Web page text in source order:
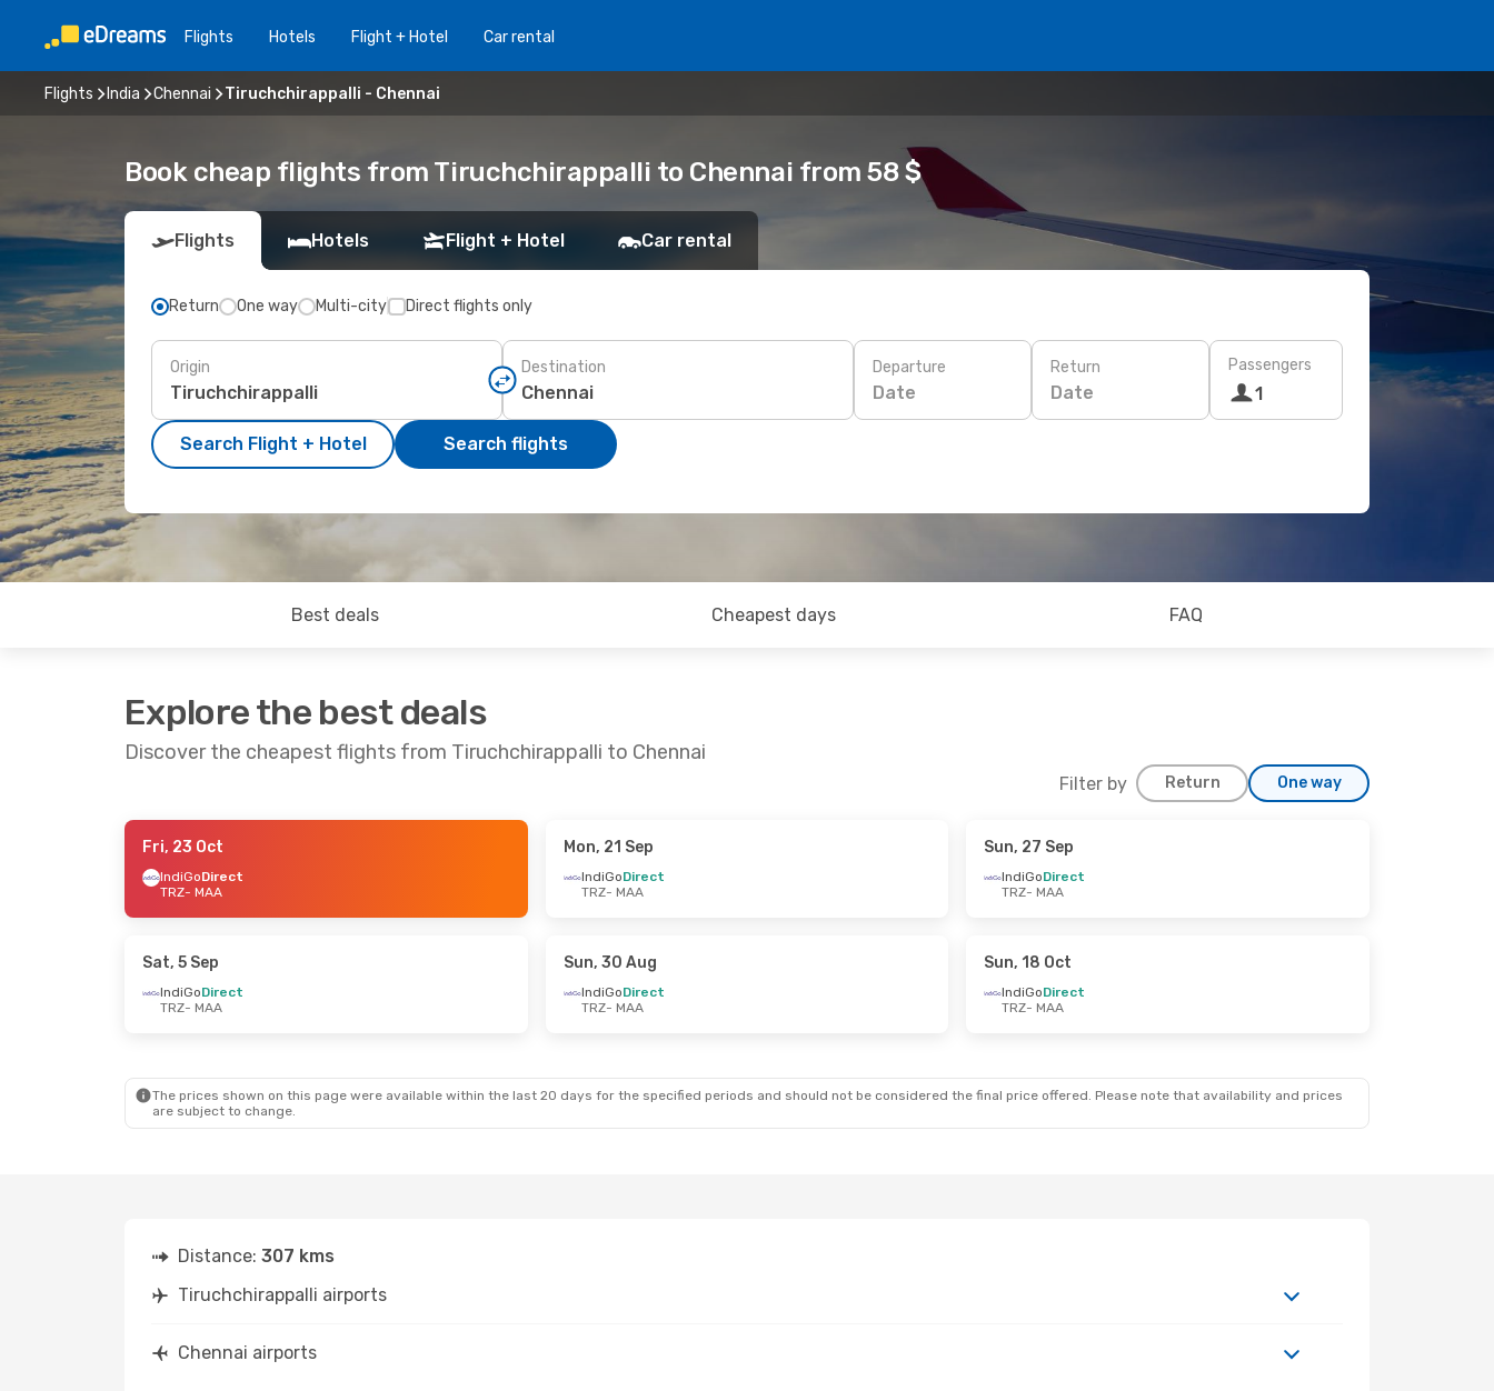
Flights Hotels Flight + Hotel Car rental
Flights India Chennai Tiruchchirappalli - Chennai
Book cheap flights from Tiruchchirappalli to Chennai from 58 $
Flights Hotels Flight + Hotel Car rental
Return One way Multi-city Direct flights only
Origin Destination Departure
Date
Return
Date
Passengers
1
Search Flight + Hotel Search flights
Best deals Cheapest days FAQ
Explore the best deals
Discover the cheapest flights from Tiruchchirappalli to Chennai
Filter by Return One way
- Sun, 27 Sep
Fri, 23 Oct
IndiGoDirect
TRZ- MAA
Mon, 21 Sep
IndiGoDirect
TRZ- MAA
Sun, 27 Sep
IndiGoDirect
TRZ- MAA
Sat, 5 Sep
IndiGoDirect
TRZ- MAA
Sun, 30 Aug
IndiGoDirect
TRZ- MAA
Sun, 18 Oct
IndiGoDirect
TRZ- MAA
The prices shown on this page were available within the last 20 days for the specified periods and should not be considered the final price offered. Please note that availability and prices
are subject to change.
Distance: 307 kms
Tiruchchirappalli airports
Chennai airports